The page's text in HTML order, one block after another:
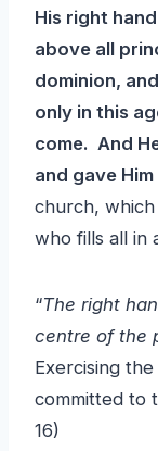
His right
above all
dominion,
only in this
come. And
and gave
church,
who fills all in
“The right
centre of the
Exercising
committed to
16)